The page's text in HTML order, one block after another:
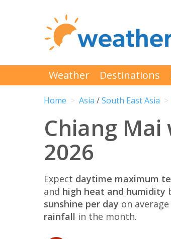
Weather Destinations
Home Asia /South East Asia
Chiang
2026
Expect daytime maximum
and high heat and humidity
sunshine per day on
rainfall in the month.